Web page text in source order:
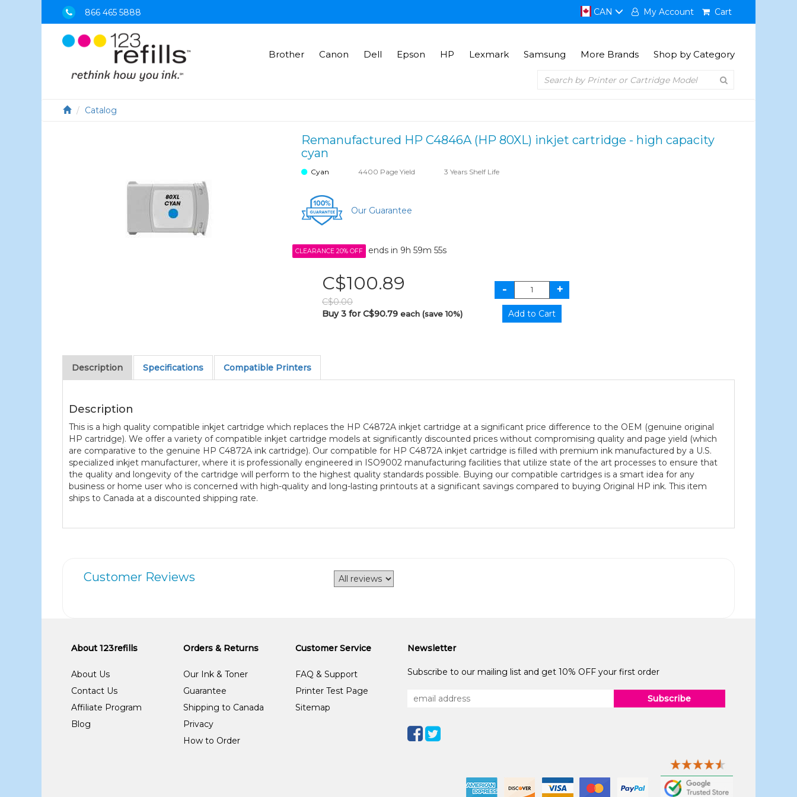
866 465 5888 CAN My Account Cart
Brother Canon Dell Epson HP Lexmark Samsung More Brands Shop by Category
Catalog
Remanufactured HP C4846A (HP 80XL) inkjet cartridge - high capacity
cyan
Cyan 4400 Page Yield 3 Years Shelf Life
Our Guarantee
CLEARANCE 20% OFF ends in 9h 59m 55s
C$100.89
C$0.00
Buy 3 for C$90.79each (save 10%)
Description Specifications Compatible Printers
Description
This is a high quality compatible inkjet cartridge which replaces the HP C4872A inkjet cartridge at a significant price difference to the OEM (genuine original
HP cartridge). We offer a variety of compatible inkjet cartridge models at significantly discounted prices without compromising quality and page yield (which
are comparative to the genuine HP C4872A ink cartridge). Our compatible for HP C4872A inkjet cartridge is filled with premium ink manufactured by a U.S.
specialized inkjet manufacturer, where it is professionally engineered in ISO9002 manufacturing facilities that utilize state of the art processes to ensure that
the quality and longevity of the cartridge will perform to the highest quality standards possible. Buying our compatible cartridges is a smart idea for any
business or home user who is concerned with high-quality and long-lasting printouts at a significant savings compared to buying Original HP ink. This item
ships to Canada at a discounted shipping rate.
Customer Reviews
About 123refills
About Us
Contact Us
Affiliate Program
Blog
Orders & Returns
Our Ink & Toner
Guarantee
Shipping to Canada
Privacy
How to Order
Customer Service
FAQ & Support
Printer Test Page
Sitemap
Newsletter
Subscribe to our mailing list and get 10% OFF your first order
Subscribe